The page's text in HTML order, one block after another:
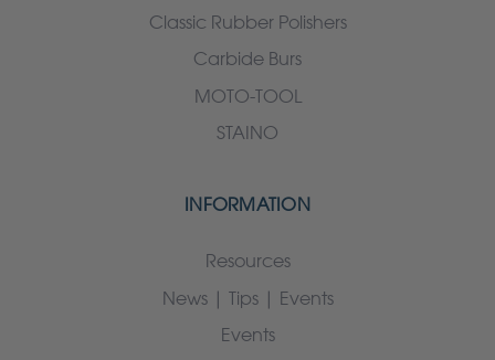
Classic Rubber Polishers
Carbide Burs
MOTO-TOOL
STAINO
INFORMATION
Resources
News | Tips | Events
Events